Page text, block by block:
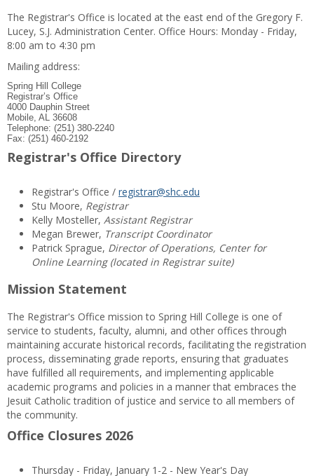
The Registrar's Office is located at the east end of the Gregory F.
Lucey, S.J. Administration Center. Office Hours: Monday - Friday,
8:00 am to 4:30 pm
Mailing address:
Spring Hill College
Registrar’s Office
4000 Dauphin Street
Mobile, AL 36608
Telephone: (251) 380-2240
Fax: (251) 460-2192
Registrar's Office Directory
Registrar's Office / registrar@shc.edu
Stu Moore, Registrar
Kelly Mosteller, Assistant Registrar
Megan Brewer, Transcript Coordinator
Patrick Sprague, Director of Operations, Center for
Online Learning (located in Registrar suite)
Mission Statement
The Registrar's Office mission to Spring Hill College is one of
service to students, faculty, alumni, and other offices through
maintaining accurate historical records, facilitating the registration
process, disseminating grade reports, ensuring that graduates
have fulfilled all requirements, and implementing applicable
academic programs and policies in a manner that embraces the
Jesuit Catholic tradition of justice and service to all members of
the community.
Office Closures 2026
Thursday - Friday, January 1-2 - New Year's Day